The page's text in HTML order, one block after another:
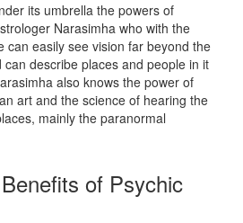
its umbrella the powers of
Narasimha who with the
can easily see vision far beyond the
describe places and people in it
also knows the power of
art and the science of hearing the
mainly the paranormal
of Psychic